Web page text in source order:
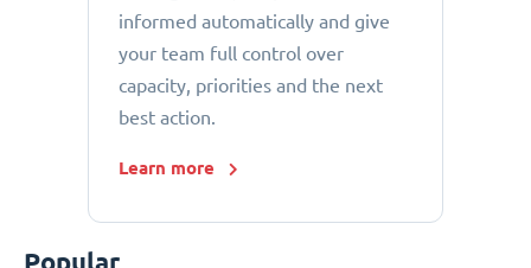
informed automatically and give
your team full control over
capacity, priorities and the next
best action.
Learn more